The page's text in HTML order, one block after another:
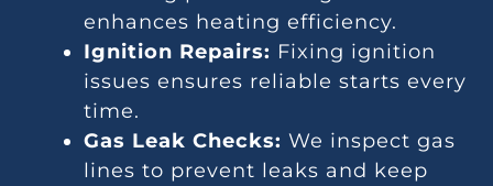
enhances heating efficiency.
Ignition Repairs: Fixing ignition
issues ensures reliable starts every
time.
Gas Leak Checks: We inspect gas
lines to prevent leaks and keep